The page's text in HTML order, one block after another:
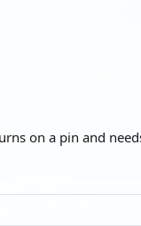
on a pin and